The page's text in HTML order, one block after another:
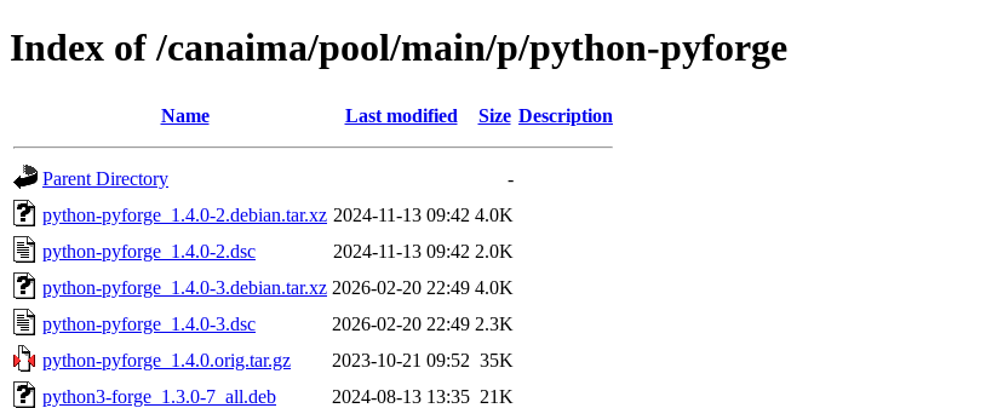
Index of /canaima/pool/main/p/python-pyforge
Name Last modified Size Description
Parent Directory
-
python-pyforge_1.4.0-2.debian.tar.xz 2024-11-13 09:42 4.0K
python-pyforge_1.4.0-2.dsc
2024-11-13 09:42 2.0K
python-pyforge_1.4.0-3.debian.tar.xz 2026-02-20 22:49 4.0K
python-pyforge_1.4.0-3.dsc
2026-02-20 22:49 2.3K
python-pyforge_1.4.0.orig.tar.gz
2023-10-21 09:52 35K
python3-forge_1.3.0-7_all.deb
2024-08-13 13:35 21K